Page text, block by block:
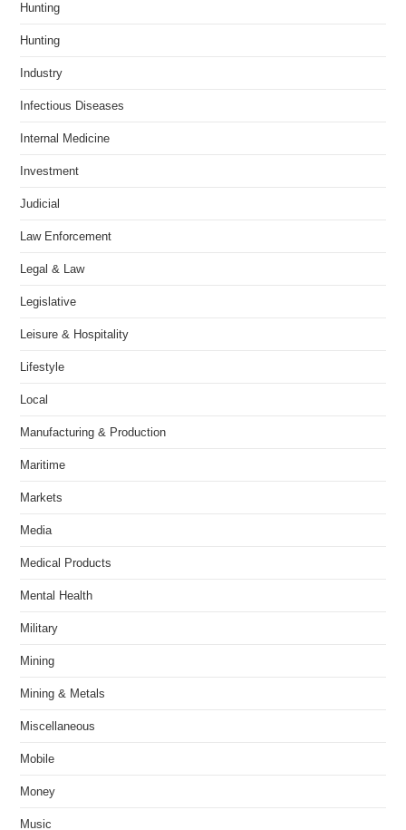
Hunting
Hunting
Industry
Infectious Diseases
Internal Medicine
Investment
Judicial
Law Enforcement
Legal & Law
Legislative
Leisure & Hospitality
Lifestyle
Local
Manufacturing & Production
Maritime
Markets
Media
Medical Products
Mental Health
Military
Mining
Mining & Metals
Miscellaneous
Mobile
Money
Music